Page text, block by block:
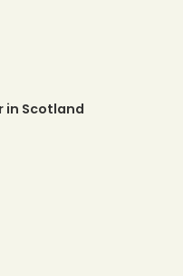
in Scotland